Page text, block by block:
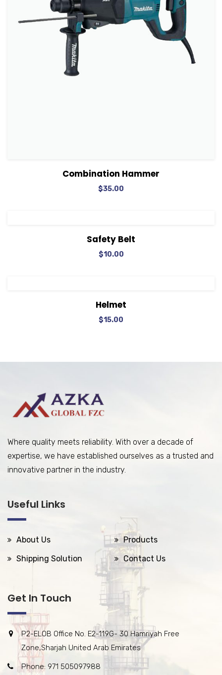
View Details Add to cart
Combination Hammer
$35.00
Safety Belt
$10.00
Helmet
$15.00
Where quality meets reliability. With over a decade of
expertise, we have established ourselves as a trusted and
innovative partner in the industry.
Useful Links
About Us
Products
Shipping Solution
Contact Us
Get In Touch
P2-ELOB Office No. E2-119G- 30 Hamriyah Free
Zone,Sharjah United Arab Emirates
Phone: 971 505097988